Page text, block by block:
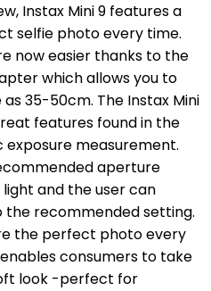
Instax Mini 9 features a
selfie photo every time.
now easier thanks to the
which allows you to
35-50cm. The Instax Mini
features found in the
exposure measurement.
aperture
light and the user can
the recommended setting.
the perfect photo every
consumers to take
look -perfect for